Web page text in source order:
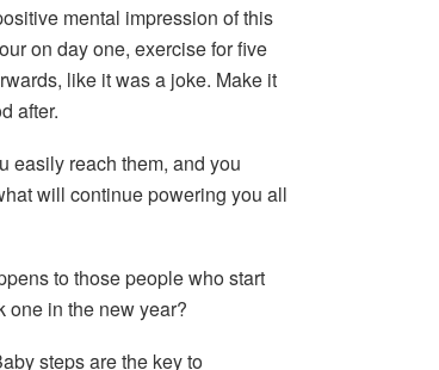
mental impression of this
on day one, exercise for five
like it was a joke. Make it
after.
easily reach them, and you
will continue powering you all
to those people who start
one in the new year?
steps are the key to